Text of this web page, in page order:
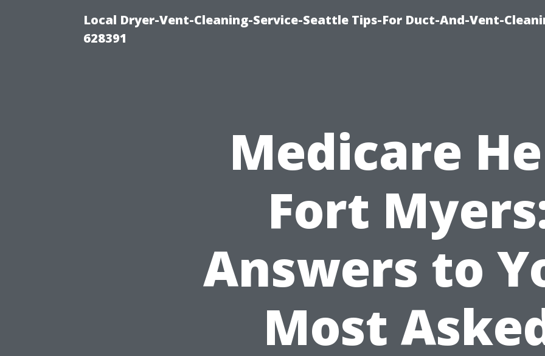
Local Dryer-Vent-Cleaning-Service-Seattle Tips-For Duct-And-Vent-
628391
Medicare
Fort
Answers to
Most